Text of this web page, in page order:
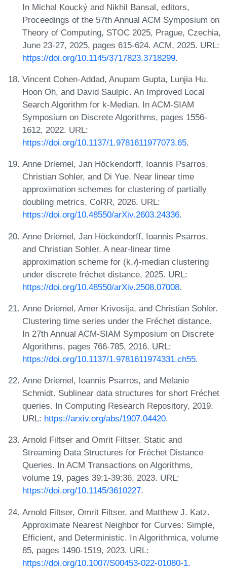
In Michal Koucký and Nikhil Bansal, editors,
Proceedings of the 57th Annual ACM Symposium on
Theory of Computing, STOC 2025, Prague, Czechia,
June 23-27, 2025, pages 615-624. ACM, 2025. URL:
https://doi.org/10.1145/3717823.3718299.
Vincent Cohen-Addad, Anupam Gupta, Lunjia Hu,
Hoon Oh, and David Saulpic. An Improved Local
Search Algorithm for k-Median. In ACM-SIAM
Symposium on Discrete Algorithms, pages 1556-
1612, 2022. URL:
https://doi.org/10.1137/1.9781611977073.65.
Anne Driemel, Jan Höckendorff, Ioannis Psarros,
Christian Sohler, and Di Yue. Near linear time
approximation schemes for clustering of partially
doubling metrics. CoRR, 2026. URL:
https://doi.org/10.48550/arXiv.2603.24336.
Anne Driemel, Jan Höckendorff, Ioannis Psarros,
and Christian Sohler. A near-linear time
approximation scheme for (k,𝓁)-median clustering
under discrete fréchet distance, 2025. URL:
https://doi.org/10.48550/arXiv.2508.07008.
Anne Driemel, Amer Krivosija, and Christian Sohler.
Clustering time series under the Fréchet distance.
In 27th Annual ACM-SIAM Symposium on Discrete
Algorithms, pages 766-785, 2016. URL:
https://doi.org/10.1137/1.9781611974331.ch55.
Anne Driemel, Ioannis Psarros, and Melanie
Schmidt. Sublinear data structures for short Fréchet
queries. In Computing Research Repository, 2019.
URL: https://arxiv.org/abs/1907.04420.
Arnold Filtser and Omrit Filtser. Static and
Streaming Data Structures for Fréchet Distance
Queries. In ACM Transactions on Algorithms,
volume 19, pages 39:1-39:36, 2023. URL:
https://doi.org/10.1145/3610227.
Arnold Filtser, Omrit Filtser, and Matthew J. Katz.
Approximate Nearest Neighbor for Curves: Simple,
Efficient, and Deterministic. In Algorithmica, volume
85, pages 1490-1519, 2023. URL:
https://doi.org/10.1007/S00453-022-01080-1.